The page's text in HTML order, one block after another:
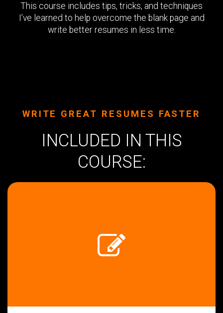
This course includes tips, tricks, and techniques
I’ve learned to help overcome the blank page and
write better resumes in less time.
WRITE GREAT RESUMES FASTER
INCLUDED IN THIS
COURSE: